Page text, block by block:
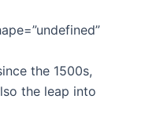
the 1500s,
the leap into